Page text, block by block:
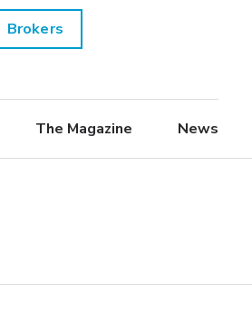
Brokers
The Magazine News